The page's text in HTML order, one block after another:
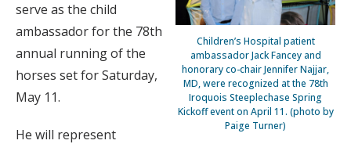
Children’s Hospital patient
ambassador Jack Fancey and
honorary co-chair Jennifer Najjar,
MD, were recognized at the 78th
Iroquois Steeplechase Spring
Kickoff event on April 11. (photo by
Paige Turner)
serve as the child
ambassador for the 78th
annual running of the
horses set for Saturday,
May 11.
He will represent